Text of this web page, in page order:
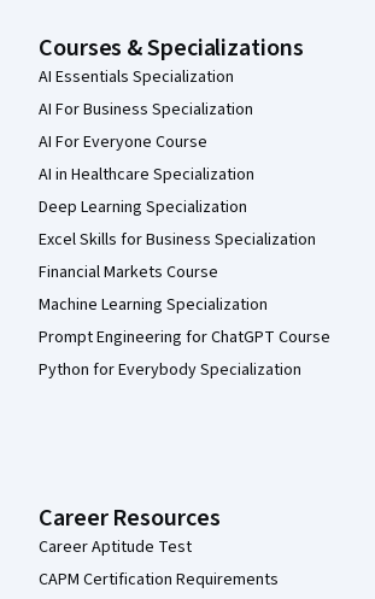
Courses & Specializations
AI Essentials Specialization
AI For Business Specialization
AI For Everyone Course
AI in Healthcare Specialization
Deep Learning Specialization
Excel Skills for Business Specialization
Financial Markets Course
Machine Learning Specialization
Prompt Engineering for ChatGPT Course
Python for Everybody Specialization
Career Resources
Career Aptitude Test
CAPM Certification Requirements